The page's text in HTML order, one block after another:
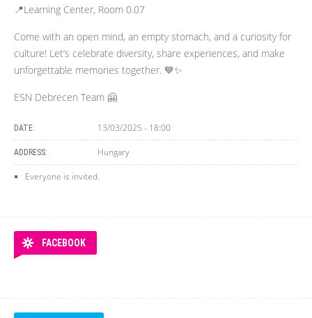
📍Learning Center, Room 0.07
Come with an open mind, an empty stomach, and a curiosity for
culture! Let’s celebrate diversity, share experiences, and make
unforgettable memories together. 💙✨
ESN Debrecen Team 🤗
DATE: 13/03/2025 - 18:00
ADDRESS: Hungary
Everyone is invited.
FACEBOOK